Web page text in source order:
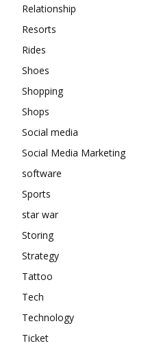
Relationship
Resorts
Rides
Shoes
Shopping
Shops
Social media
Social Media Marketing
software
Sports
star war
Storing
Strategy
Tattoo
Tech
Technology
Ticket